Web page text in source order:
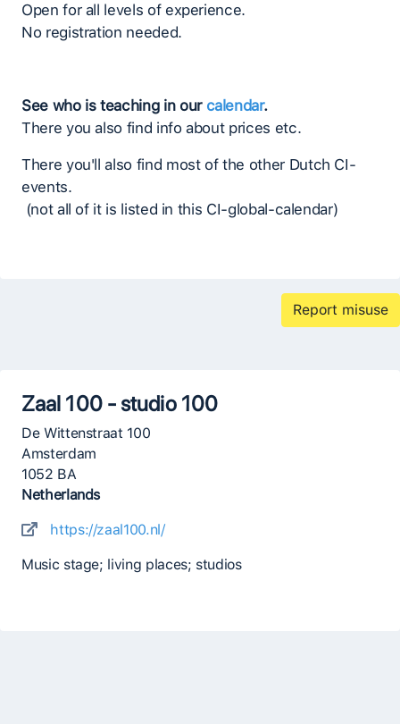
Open for all levels of experience.
No registration needed.
See who is teaching in our calendar.
There you also find info about prices etc.
There you'll also find most of the other Dutch CI-
events.
(not all of it is listed in this CI-global-calendar)
Report misuse
Zaal 100 - studio 100
De Wittenstraat 100
Amsterdam
1052 BA
Netherlands
https://zaal100.nl/
Music stage; living places; studios